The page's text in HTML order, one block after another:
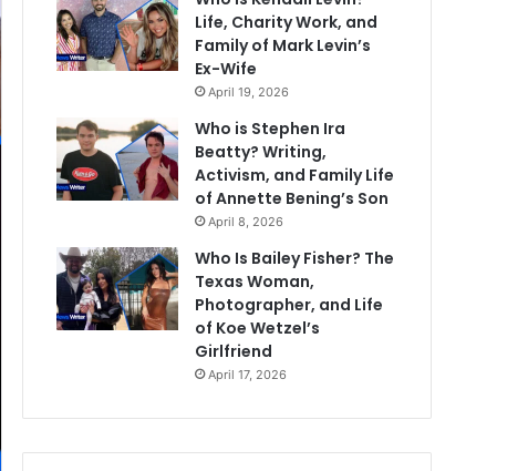
Life, Charity Work, and
Family of Mark Levin’s
Ex-Wife
April 19, 2026
Who is Stephen Ira
Beatty? Writing,
Activism, and Family Life
of Annette Bening’s Son
April 8, 2026
Who Is Bailey Fisher? The
Texas Woman,
Photographer, and Life
of Koe Wetzel’s
Girlfriend
April 17, 2026